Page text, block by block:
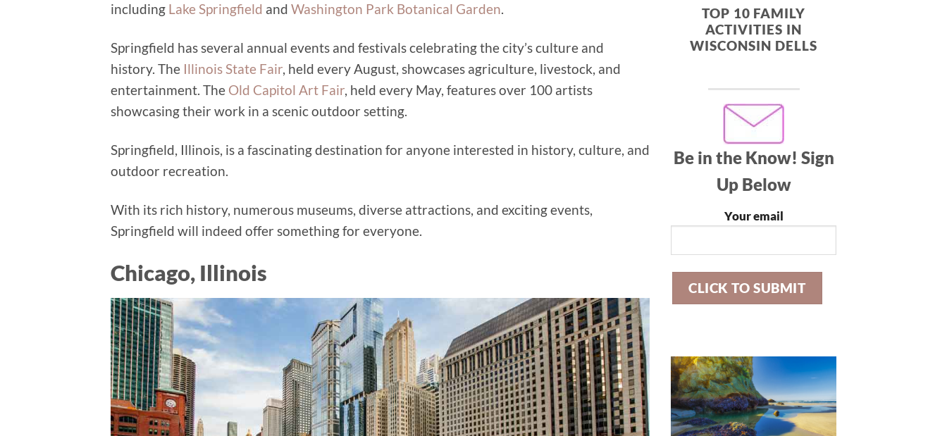
including Lake Springfield and Washington Park Botanical Garden.
Springfield has several annual events and festivals celebrating the city’s culture and
history. The Illinois State Fair, held every August, showcases agriculture, livestock, and
entertainment. The Old Capitol Art Fair, held every May, features over 100 artists
showcasing their work in a scenic outdoor setting.
Springfield, Illinois, is a fascinating destination for anyone interested in history, culture, and
outdoor recreation.
With its rich history, numerous museums, diverse attractions, and exciting events,
Springfield will indeed offer something for everyone.
Chicago, Illinois
TOP 10 FAMILY
ACTIVITIES IN
WISCONSIN DELLS
Be in the Know! Sign
Up Below
Your email